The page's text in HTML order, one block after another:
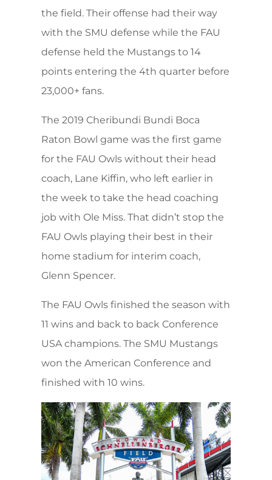
the field. Their offense had their way
with the SMU defense while the FAU
defense held the Mustangs to 14
points entering the 4th quarter before
23,000+ fans.
The 2019 Cheribundi Bundi Boca
Raton Bowl game was the first game
for the FAU Owls without their head
coach, Lane Kiffin, who left earlier in
the week to take the head coaching
job with Ole Miss. That didn’t stop the
FAU Owls playing their best in their
home stadium for interim coach,
Glenn Spencer.
The FAU Owls finished the season with
11 wins and back to back Conference
USA champions. The SMU Mustangs
won the American Conference and
finished with 10 wins.